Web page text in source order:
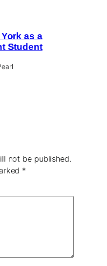
as a
Student
not be published.
*